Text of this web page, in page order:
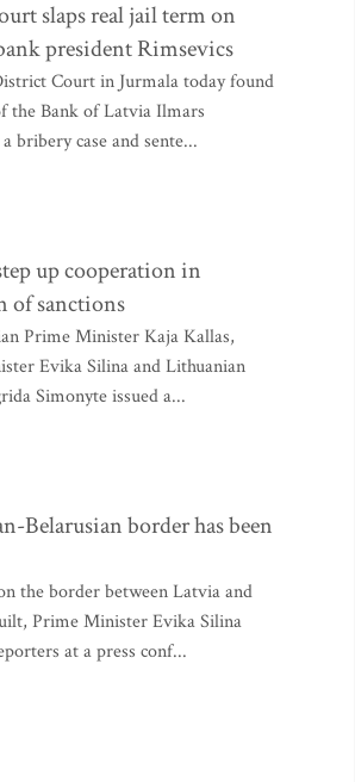
slaps real jail term on
president Rimsevics
Court in Jurmala today found
the Bank of Latvia Ilmars
bribery case and sente...
up cooperation in
of sanctions
Prime Minister Kaja Kallas,
Evika Silina and Lithuanian
Simonyte issued a...
Belarusian border has been
the border between Latvia and
Prime Minister Evika Silina
at a press conf...